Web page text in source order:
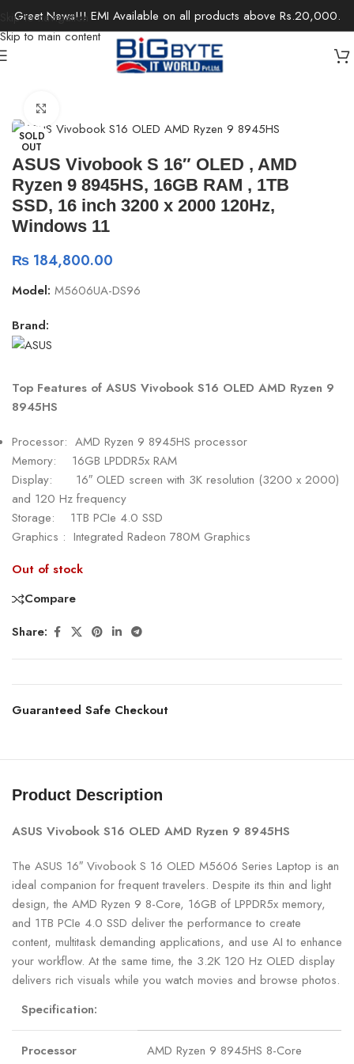
Skip to navigation
Skip to main content
Great News!!! EMI Available on all products above Rs.20,000.
Ultrabooks
SOLD
OUT
ASUS Vivobook S 16″ OLED , AMD
Ryzen 9 8945HS, 16GB RAM , 1TB
SSD, 16 inch 3200 x 2000 120Hz,
Windows 11
₨ 184,800.00
Model: M5606UA-DS96
Brand:
Top Features of ASUS Vivobook S16 OLED AMD Ryzen 9
8945HS
Processor: AMD Ryzen 9 8945HS processor
Memory: 16GB LPDDR5x RAM
Display: 16″ OLED screen with 3K resolution (3200 x 2000)
and 120 Hz frequency
Storage: 1TB PCIe 4.0 SSD
Graphics : Integrated Radeon 780M Graphics
Out of stock
Compare
Share:
Guaranteed Safe Checkout
Product Description
ASUS Vivobook S16 OLED AMD Ryzen 9 8945HS
The ASUS 16″ Vivobook S 16 OLED M5606 Series Laptop is an
ideal companion for frequent travelers. Despite its thin and light
design, the AMD Ryzen 9 8-Core, 16GB of LPPDR5x memory,
and 1TB PCIe 4.0 SSD deliver the performance to create
content, multitask demanding applications, and use AI to enhance
your workflow. At the same time, the 3.2K 120 Hz OLED display
delivers rich visuals while you watch movies and browse photos.
Specification:
Processor AMD Ryzen 9 8945HS 8-Core